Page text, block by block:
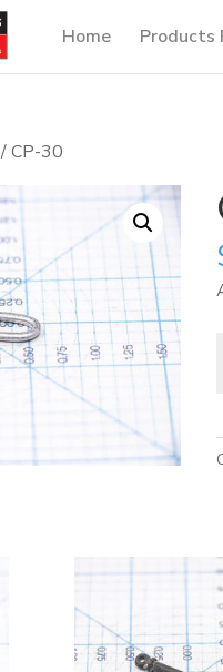
Home Products
/ CP-30